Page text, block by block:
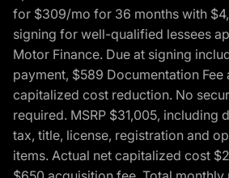
for $309/mo for 36 months with
signing for well-qualified lessees
Motor Finance. Due at signing
payment, $589 Documentation Fee
capitalized cost reduction. No
required. MSRP $31,005, including
tax, title, license, registration and
items. Actual net capitalized cost